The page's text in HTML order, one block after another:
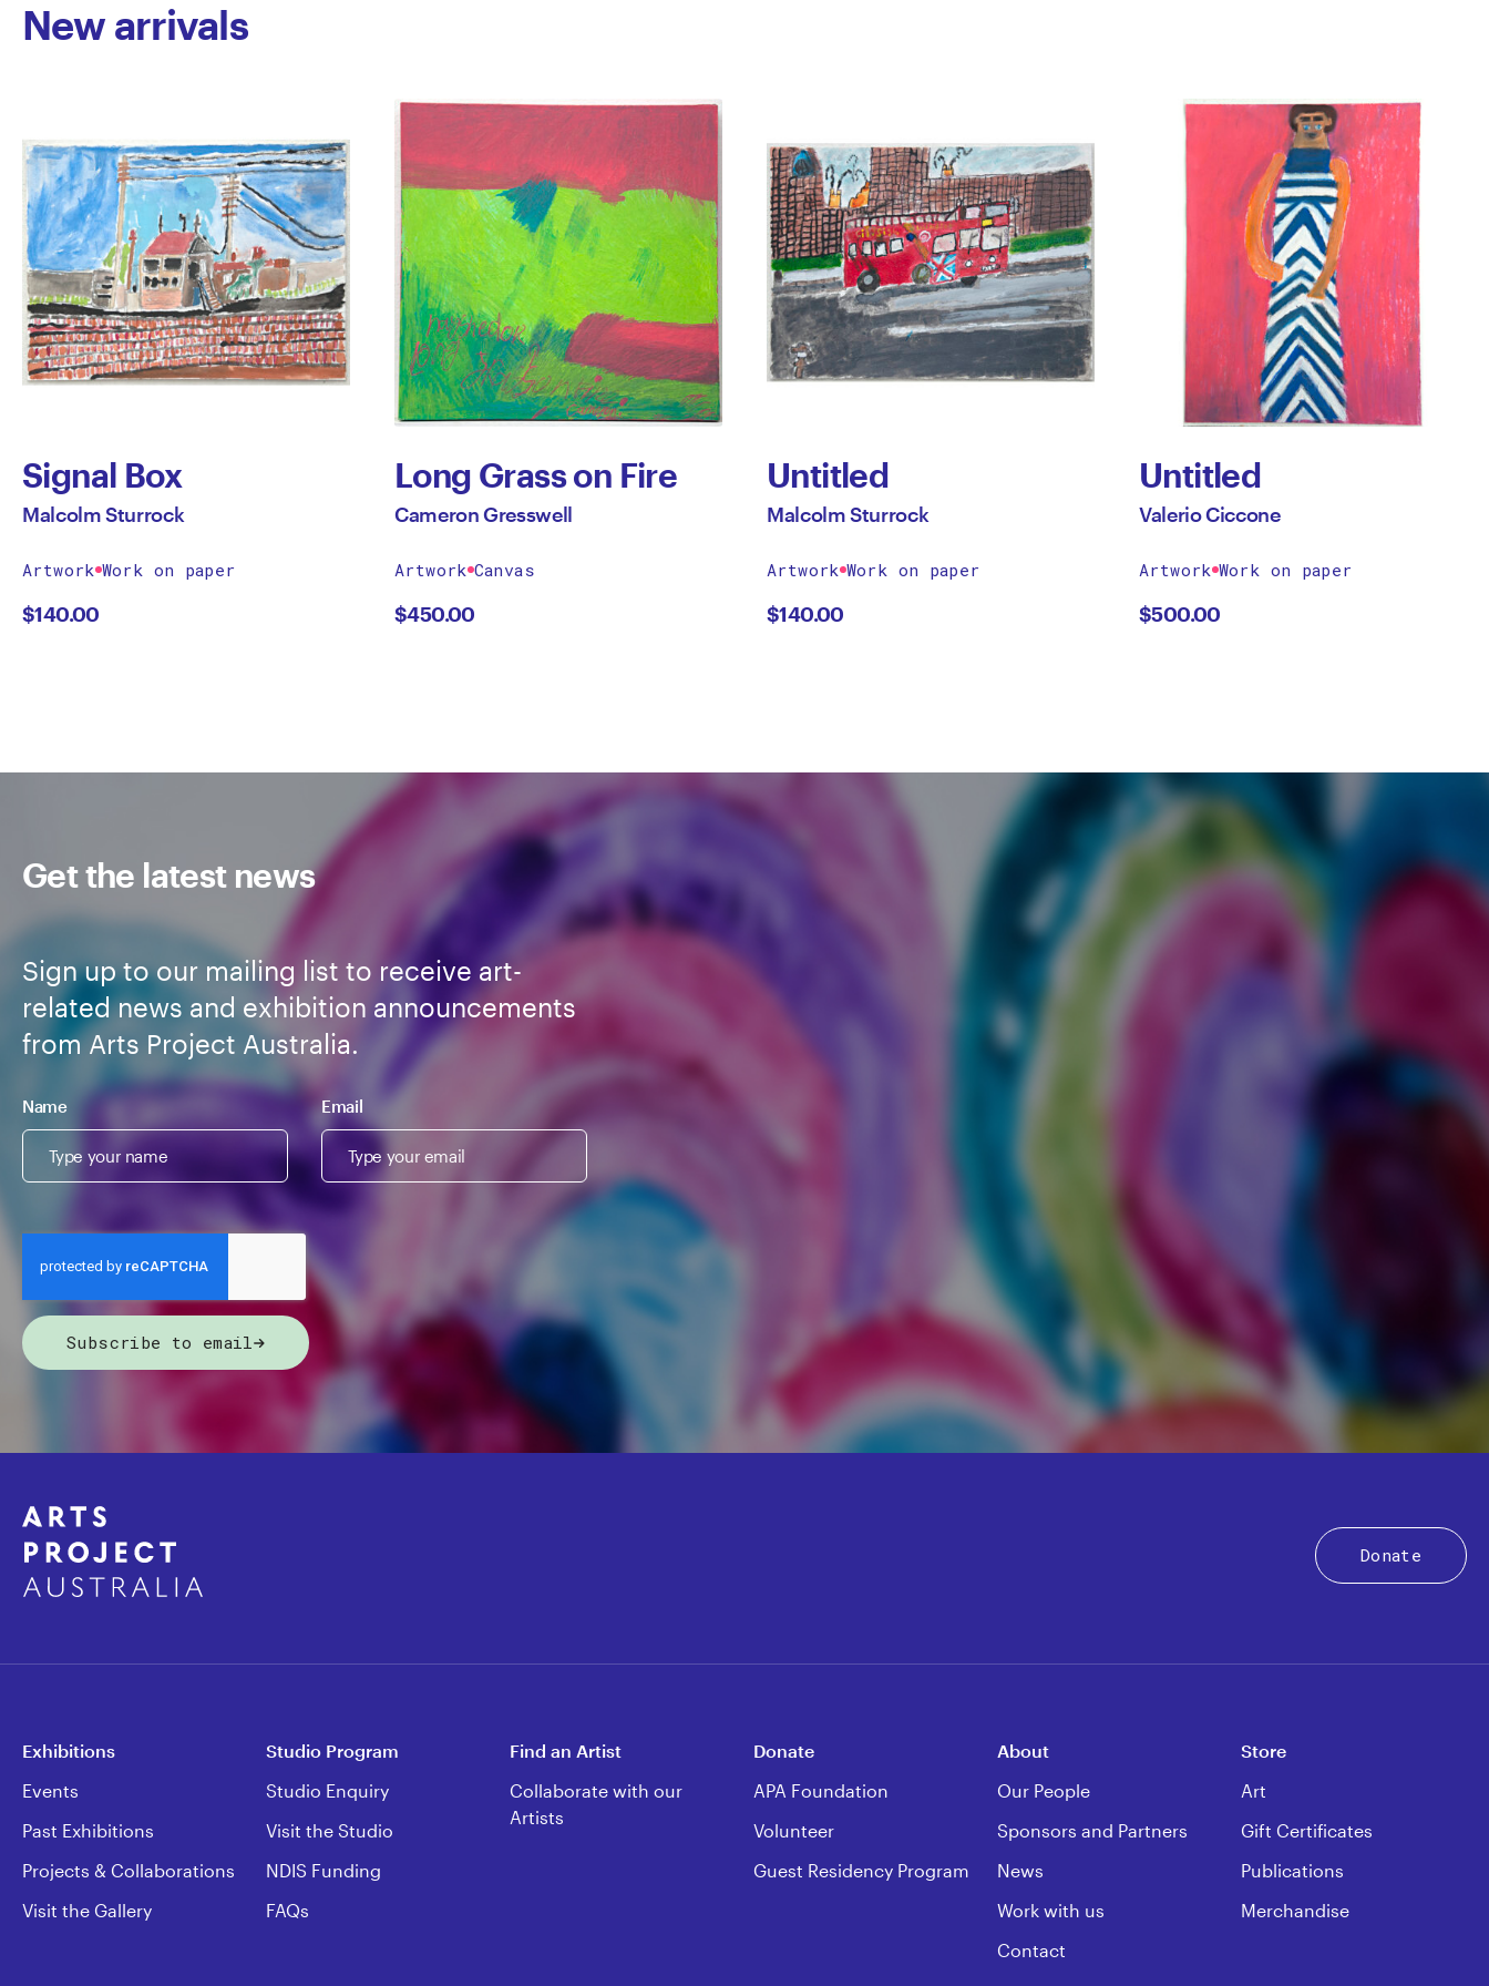
New arrivals
Signal Box
Malcolm Sturrock
Artwork Work on paper
$140.00
Long Grass on Fire
Cameron Gresswell
Artwork Canvas
$450.00
Untitled
Malcolm Sturrock
Artwork Work on paper
$140.00
Untitled
Valerio Ciccone
Artwork Work on paper
$500.00
Get the latest news
Sign up to our mailing list to receive art-
related news and exhibition announcements
from Arts Project Australia.
Name Email
Subscribe to email
Donate
Exhibitions
Events
Past Exhibitions
Projects & Collaborations
Visit the Gallery
Studio Program
Studio Enquiry
Visit the Studio
NDIS Funding
FAQs
Find an Artist
Collaborate with our
Artists
Donate
APA Foundation
Volunteer
Guest Residency Program
About
Our People
Sponsors and Partners
News
Work with us
Contact
Store
Art
Gift Certificates
Publications
Merchandise